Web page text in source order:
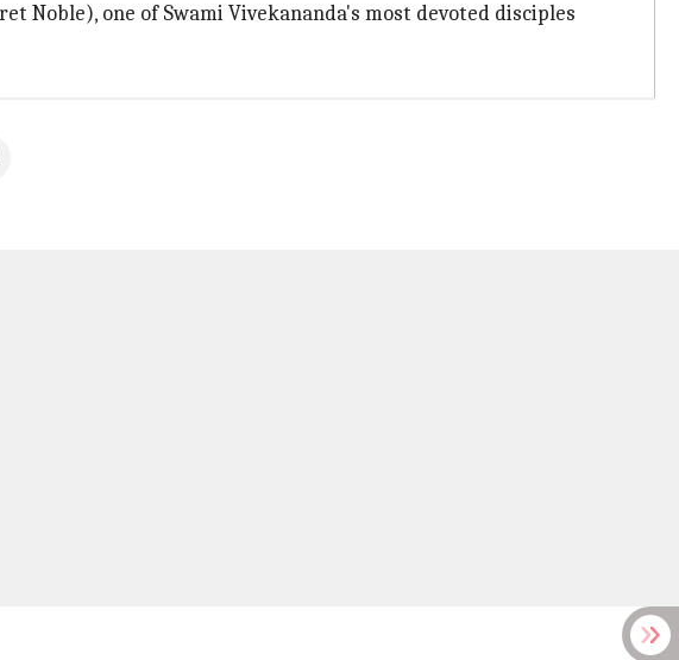
Noble), one of Swami Vivekananda's most devoted disciples